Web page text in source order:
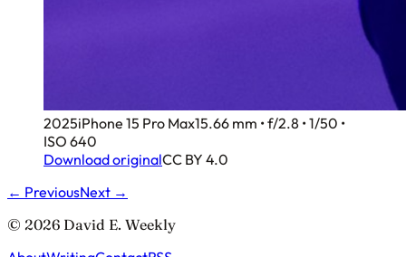
2025iPhone 15 Pro Max15.66 mm • f/2.8 • 1/50 •
ISO 640
Download originalCC BY 4.0
← PreviousNext →
© 2026 David E. Weekly